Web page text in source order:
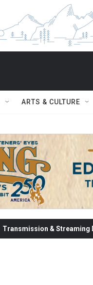
ARTS & CULTURE
Transmission & Streaming